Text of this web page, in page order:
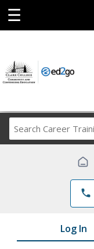
☰
phone
Log In